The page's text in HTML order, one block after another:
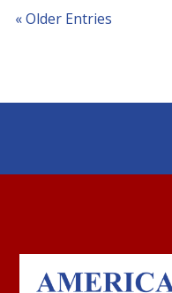
« Older Entries